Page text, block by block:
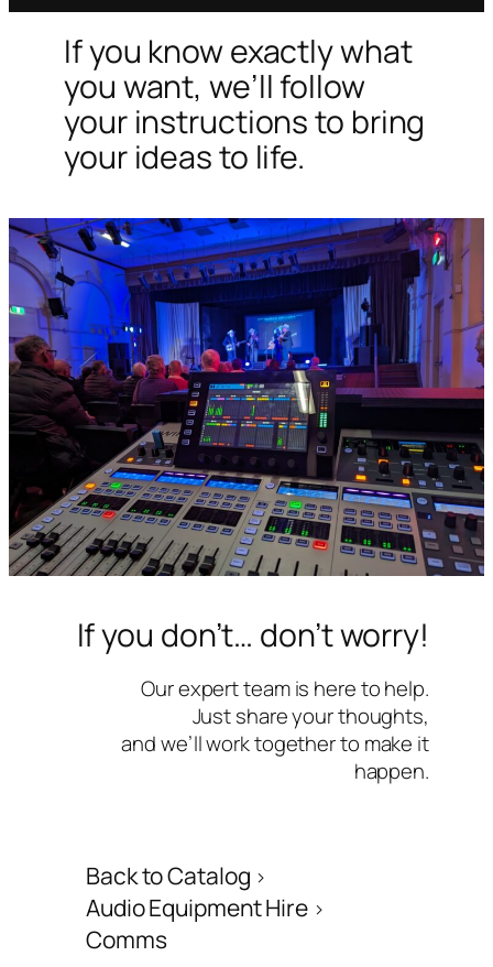
If you know exactly what
you want, we’ll follow
your instructions to bring
your ideas to life.
If you don’t… don’t worry!
Our expert team is here to help.
Just share your thoughts,
and we’ll work together to make it
happen.
Back to Catalog
Audio Equipment Hire
Comms